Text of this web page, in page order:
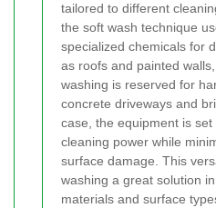
tailored to different
the soft wash technique
specialized chemicals for
as roofs and painted
washing is reserved for
concrete driveways and
case, the equipment is
cleaning power while
surface damage. This
washing a great solution
materials and surface